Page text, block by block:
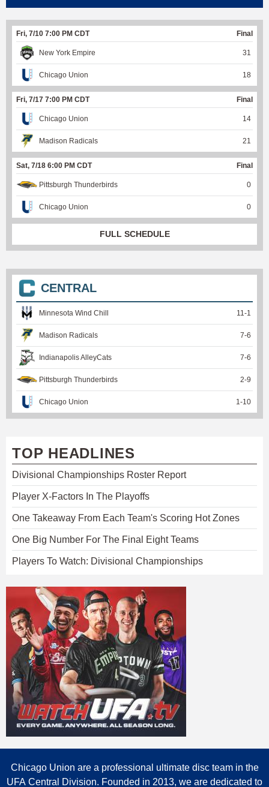
Fri, 7/10 7:00 PM CDT Final
New York Empire 31
Chicago Union 18
Fri, 7/17 7:00 PM CDT Final
Chicago Union 14
Madison Radicals 21
Sat, 7/18 6:00 PM CDT Final
Pittsburgh Thunderbirds 0
Chicago Union 0
FULL SCHEDULE
CENTRAL
Minnesota Wind Chill 11-1
Madison Radicals 7-6
Indianapolis AlleyCats 7-6
Pittsburgh Thunderbirds 2-9
Chicago Union 1-10
TOP HEADLINES
Divisional Championships Roster Report
Player X-Factors In The Playoffs
One Takeaway From Each Team's Scoring Hot Zones
One Big Number For The Final Eight Teams
Players To Watch: Divisional Championships
Chicago Union are a professional ultimate disc team in the
UFA Central Division. Founded in 2013, we are dedicated to